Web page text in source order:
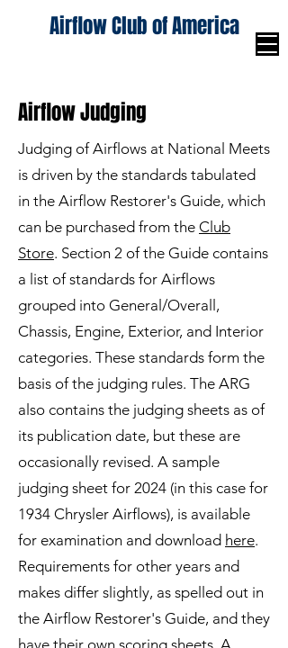
Airflow Club of America
Airflow Judging
Judging of Airflows at National Meets
is driven by the standards tabulated
in the Airflow Restorer's Guide, which
can be purchased from the Club
Store. Section 2 of the Guide contains
a list of standards for Airflows
grouped into General/Overall,
Chassis, Engine, Exterior, and Interior
categories. These standards form the
basis of the judging rules. The ARG
also contains the judging sheets as of
its publication date, but these are
occasionally revised. A sample
judging sheet for 2024 (in this case for
1934 Chrysler Airflows), is available
for examination and download here.
Requirements for other years and
makes differ slightly, as spelled out in
the Airflow Restorer's Guide, and they
have their own scoring sheets. A